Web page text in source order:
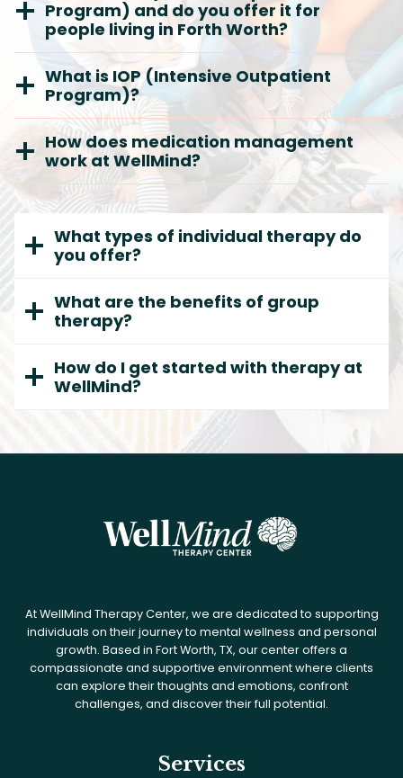
Program) and do you offer it for
people living in Forth Worth?
What is IOP (Intensive Outpatient
Program)?
How does medication management
work at WellMind?
What types of individual therapy do
you offer?
What are the benefits of group
therapy?
How do I get started with therapy at
WellMind?
At WellMind Therapy Center, we are dedicated to supporting
individuals on their journey to mental wellness and personal
growth. Based in Fort Worth, TX, our center offers a
compassionate and supportive environment where clients
can explore their thoughts and emotions, confront
challenges, and discover their full potential.
Services